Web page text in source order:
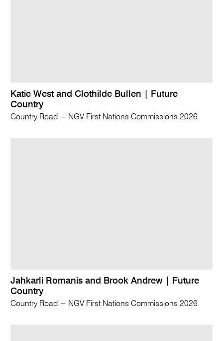
Katie West and Clothilde Bullen | Future
Country
Country Road + NGV First Nations Commissions 2026
Jahkarli Romanis and Brook Andrew | Future
Country
Country Road + NGV First Nations Commissions 2026